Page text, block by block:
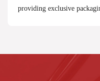
providing exclusive